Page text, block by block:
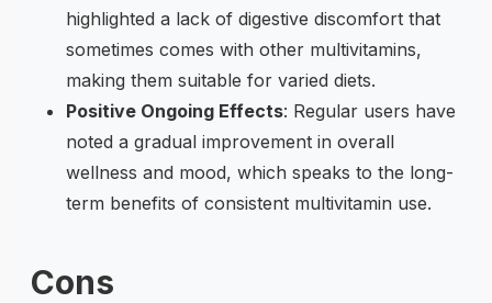
highlighted a lack of digestive discomfort that
sometimes comes with other multivitamins,
making them suitable for varied diets.
Positive Ongoing Effects: Regular users have
noted a gradual improvement in overall
wellness and mood, which speaks to the long-
term benefits of consistent multivitamin use.
Cons